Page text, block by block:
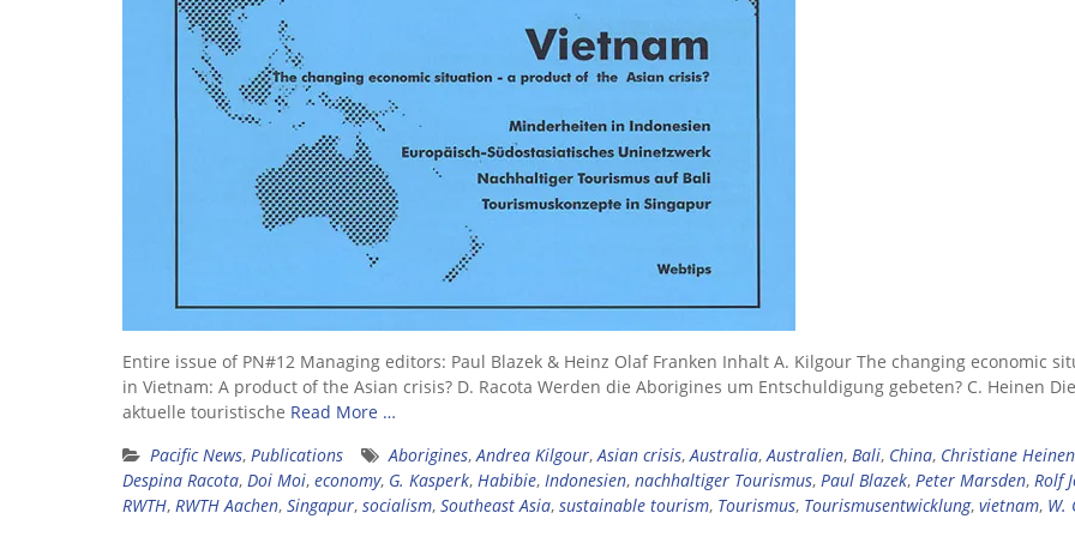
Entire issue of PN#12 Managing editors: Paul Blazek & Heinz Olaf Franken Inhalt A. Kilgour The changing economic
in Vietnam: A product of the Asian crisis? D. Racota Werden die Aborigines um Entschuldigung gebeten? C. Heinen Die
aktuelle touristische Read More …
Pacific News, Publications Aborigines,Andrea Kilgour,Asian crisis,Australia,Australien, Bali, China, Christiane Heinen
Despina Racota, Doi Moi, economy, G. Kasperk, Habibie, Indonesien, nachhaltiger Tourismus, Paul Blazek, Peter Marsden, Rolf
RWTH, RWTH Aachen, Singapur, socialism, Southeast Asia, sustainable tourism, Tourismus, Tourismusentwicklung, vietnam, W.